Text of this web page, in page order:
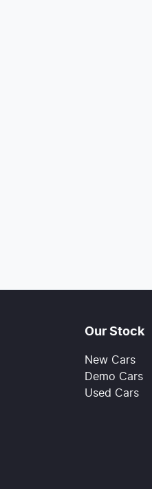
Our Stock
New Cars
Demo Cars
Used Cars